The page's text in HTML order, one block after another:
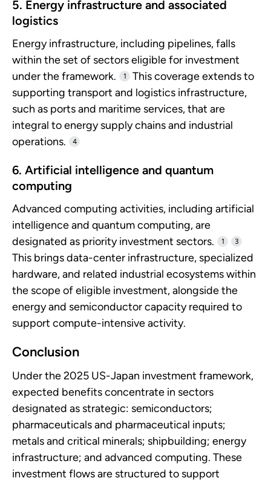
5. Energy infrastructure and associated
logistics
Energy infrastructure, including pipelines, falls
within the set of sectors eligible for investment
under the framework.
1
This coverage extends to
supporting transport and logistics infrastructure,
such as ports and maritime services, that are
integral to energy supply chains and industrial
operations.
4
6. Artificial intelligence and quantum
computing
Advanced computing activities, including artificial
intelligence and quantum computing, are
designated as priority investment sectors.
1 3
This brings data-center infrastructure, specialized
hardware, and related industrial ecosystems within
the scope of eligible investment, alongside the
energy and semiconductor capacity required to
support compute-intensive activity.
Conclusion
Under the 2025 US-Japan investment framework,
expected benefits concentrate in sectors
designated as strategic: semiconductors;
pharmaceuticals and pharmaceutical inputs;
metals and critical minerals; shipbuilding; energy
infrastructure; and advanced computing. These
investment flows are structured to support